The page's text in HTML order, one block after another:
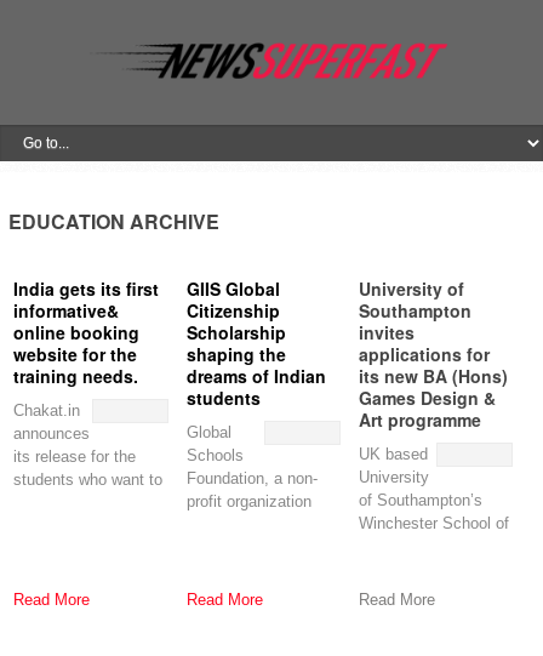
EDUCATION ARCHIVE
India gets its first
informative&
online booking
website for the
training needs.
Chakat.in
announces
its release for the
students who want to
Read More
GIIS Global
Citizenship
Scholarship
shaping the
dreams of Indian
students
Global
Schools
Foundation, a non-
profit organization
Read More
University of
Southampton
invites
applications for
its new BA (Hons)
Games Design &
Art programme
UK based
University
of Southampton’s
Winchester School of
applications
Read More